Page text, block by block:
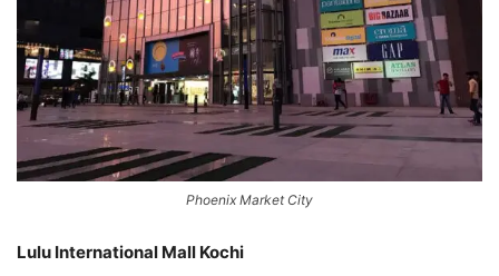
Phoenix Market City
Lulu International Mall Kochi